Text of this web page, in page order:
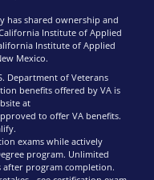
has shared ownership and
Institute of Applied
Institute of Applied
Mexico.
Department of Veterans
benefits offered by VA is
at
to offer VA benefits.
exams while actively
program. Unlimited
after program completion.